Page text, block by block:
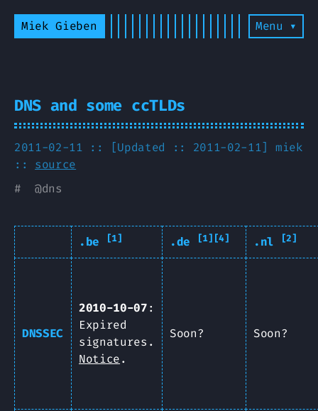
Miek Gieben Menu ▾
DNS and some ccTLDs
2011-02-11 :: [Updated :: 2011-02-11] miek
:: source
# @dns
.be [1] .de [1][4] .nl [2]
DNSSEC
2010-10-07:
Expired
signatures.
Notice.
Soon? Soon?